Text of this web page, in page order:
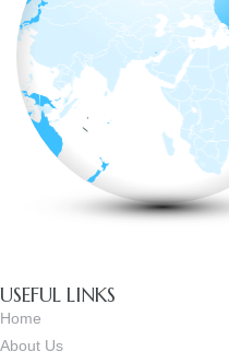
USEFUL LINKS
Home
About Us